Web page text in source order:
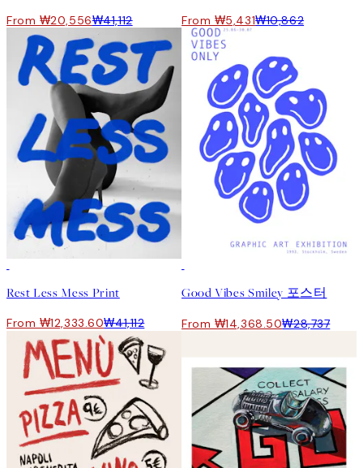
From ₩20,556₩41,112 From ₩5,431₩10,862
Rest Less Mess Print
From ₩12,333.60₩41,112
Good Vibes Smiley 포스터
From ₩14,368.50₩28,737